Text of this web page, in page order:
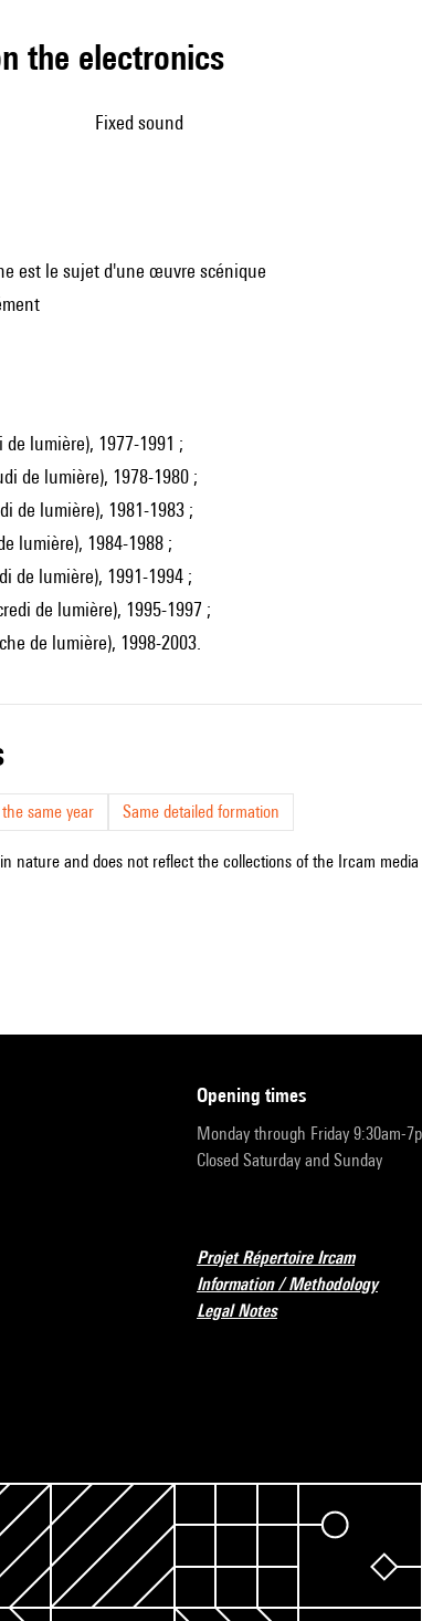
the electronics
fixed sound
est le sujet d'une œuvre scénique
lumière), 1977-1991 ;
de lumière), 1978-1980 ;
de lumière), 1981-1983 ;
lumière), 1984-1988 ;
de lumière), 1991-1994 ;
de lumière), 1995-1997 ;
de lumière), 1998-2003.
same year Same detailed formation
nature and does not reflect the collections of the Ircam
opening times
Monday through Friday 9:30am-
Closed Saturday and Sunday
Projet Répertoire Ircam
Information / Methodology
Legal Notes